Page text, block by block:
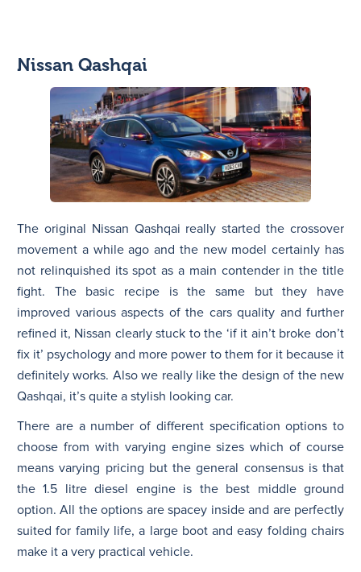
Nissan Qashqai
The original Nissan Qashqai really started the crossover
movement a while ago and the new model certainly has
not relinquished its spot as a main contender in the title
fight. The basic recipe is the same but they have
improved various aspects of the cars quality and further
refined it, Nissan clearly stuck to the ‘if it ain’t broke don’t
fix it’ psychology and more power to them for it because it
definitely works. Also we really like the design of the new
Qashqai, it’s quite a stylish looking car.
There are a number of different specification options to
choose from with varying engine sizes which of course
means varying pricing but the general consensus is that
the 1.5 litre diesel engine is the best middle ground
option. All the options are spacey inside and are perfectly
suited for family life, a large boot and easy folding chairs
make it a very practical vehicle.